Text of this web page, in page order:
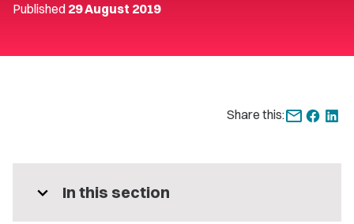
Published 29 August 2019
Share this:
expand_more In this section